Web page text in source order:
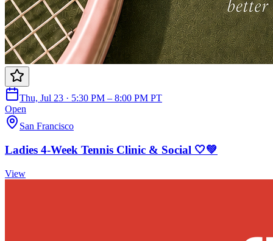
Thu, Jul 23 · 5:30 PM – 8:00 PM PT
Open
San Francisco
Ladies 4-Week Tennis Clinic & Social 🤍💚
View